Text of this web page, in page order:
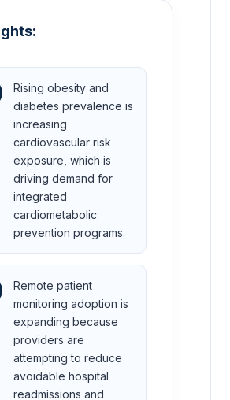
Rising obesity and
diabetes prevalence is
increasing
cardiovascular risk
exposure, which is
driving demand for
integrated
cardiometabolic
prevention programs.
Remote patient
monitoring adoption is
expanding because
providers are
attempting to reduce
avoidable hospital
readmissions and